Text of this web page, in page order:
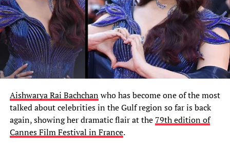
Aishwarya Rai Bachchanwho has become one of the most
talked about celebrities in the Gulf region so far is back
again, showing her dramatic flair at the 79th edition of
Cannes Film Festival in France.